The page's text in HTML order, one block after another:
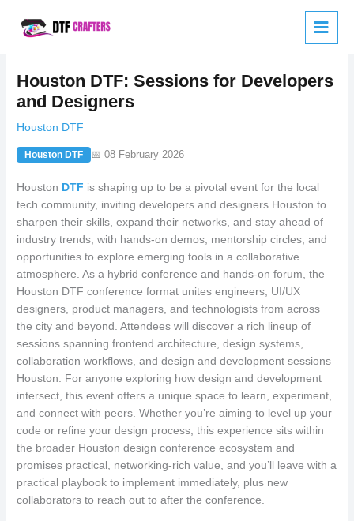
Houston DTF: Sessions for Developers
and Designers
Houston DTF
Houston DTF 📅 08 February 2026
Houston DTF is shaping up to be a pivotal event for the local
tech community, inviting developers and designers Houston to
sharpen their skills, expand their networks, and stay ahead of
industry trends, with hands-on demos, mentorship circles, and
opportunities to explore emerging tools in a collaborative
atmosphere. As a hybrid conference and hands-on forum, the
Houston DTF conference format unites engineers, UI/UX
designers, product managers, and technologists from across
the city and beyond. Attendees will discover a rich lineup of
sessions spanning frontend architecture, design systems,
collaboration workflows, and design and development sessions
Houston. For anyone exploring how design and development
intersect, this event offers a unique space to learn, experiment,
and connect with peers. Whether you’re aiming to level up your
code or refine your design process, this experience sits within
the broader Houston design conference ecosystem and
promises practical, networking-rich value, and you’ll leave with a
practical playbook to implement immediately, plus new
collaborators to reach out to after the conference.